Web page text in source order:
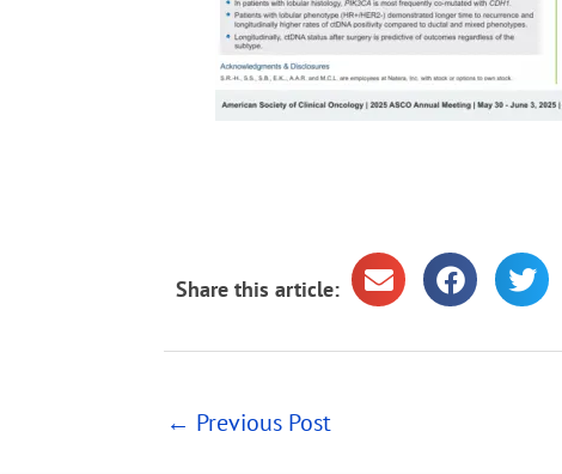
Share this article:
← Previous Post